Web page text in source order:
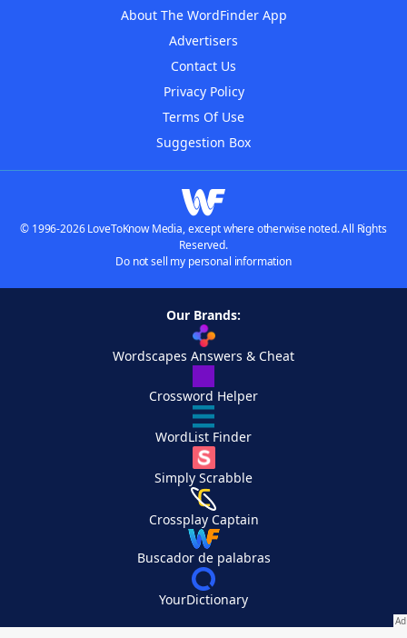
About The WordFinder App
Advertisers
Contact Us
Privacy Policy
Terms Of Use
Suggestion Box
© 1996-2026 LoveToKnow Media, except where otherwise noted. All Rights
Reserved.
Do not sell my personal information
Our Brands:
Wordscapes Answers & Cheat
Crossword Helper
WordList Finder
Simply Scrabble
Crossplay Captain
Buscador de palabras
YourDictionary